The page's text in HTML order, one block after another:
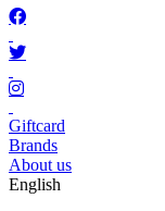
Giftcard
Brands
About us
English